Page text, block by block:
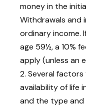
money in the
Withdrawals and
ordinary income.
age 59½, a 10%
apply (unless an
2. Several
availability of life
and the type and